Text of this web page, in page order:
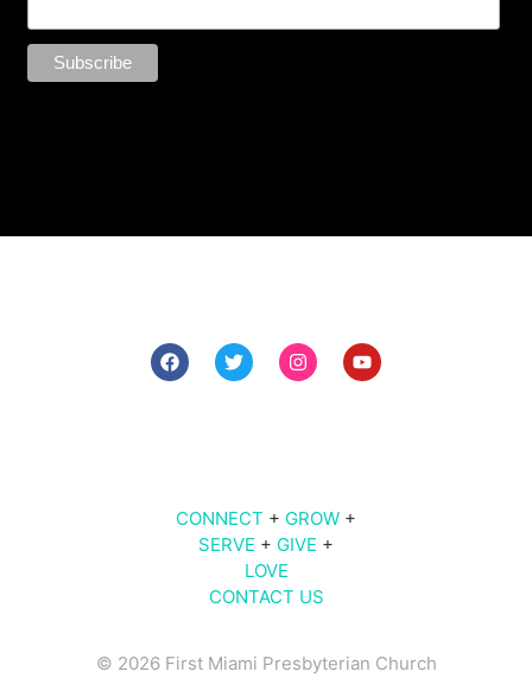
CONNECT + GROW +
SERVE + GIVE +
LOVE
CONTACT US
© 2026 First Miami Presbyterian Church